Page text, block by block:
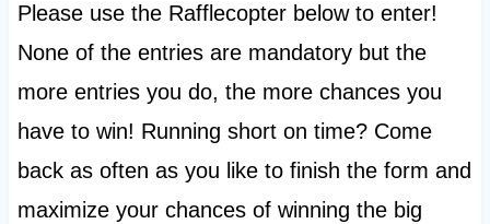
Please use the Rafflecopter below to enter!
None of the entries are mandatory but the
more entries you do, the more chances you
have to win! Running short on time? Come
back as often as you like to finish the form and
maximize your chances of winning the big